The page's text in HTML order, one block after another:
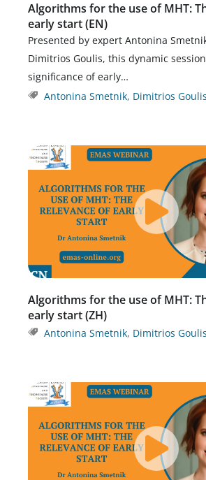
Algorithms for the use of MHT:
early start (EN)
Presented by expert Antonina
Dimitrios Goulis, this dynamic
significance of early…
Antonina Smetnik, Dimitrios Goulis
Algorithms for the use of MHT:
early start (ZH)
Antonina Smetnik, Dimitrios Goulis